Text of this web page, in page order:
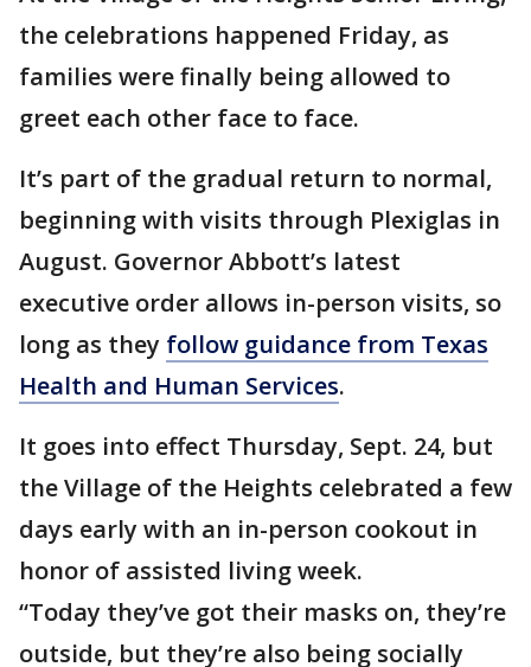
the celebrations happened Friday, as
families were finally being allowed to
greet each other face to face.
It’s part of the gradual return to normal,
beginning with visits through Plexiglas in
August. Governor Abbott’s latest
executive order allows in-person visits, so
long as they follow guidance from Texas
Health and Human Services.
It goes into effect Thursday, Sept. 24, but
the Village of the Heights celebrated a few
days early with an in-person cookout in
honor of assisted living week.
“Today they’ve got their masks on, they’re
outside, but they’re also being socially